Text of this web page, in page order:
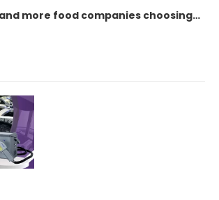
more food companies choosing